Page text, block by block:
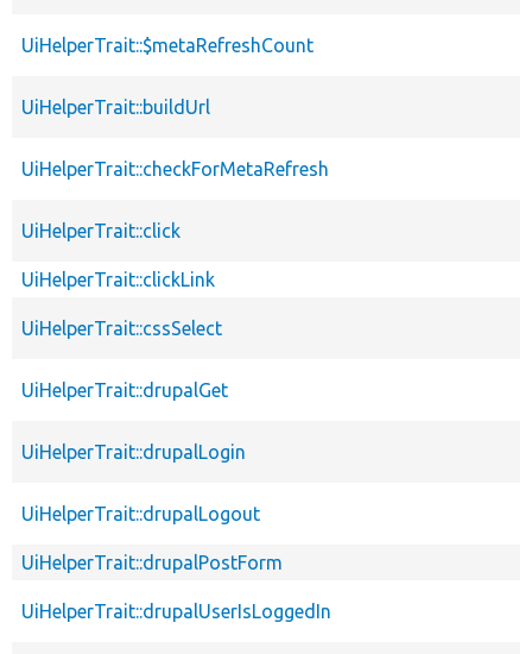
UiHelperTrait::$metaRefreshCount
UiHelperTrait::buildUrl
UiHelperTrait::checkForMetaRefresh
UiHelperTrait::click
UiHelperTrait::clickLink
UiHelperTrait::cssSelect
UiHelperTrait::drupalGet
UiHelperTrait::drupalLogin
UiHelperTrait::drupalLogout
UiHelperTrait::drupalPostForm
UiHelperTrait::drupalUserIsLoggedIn